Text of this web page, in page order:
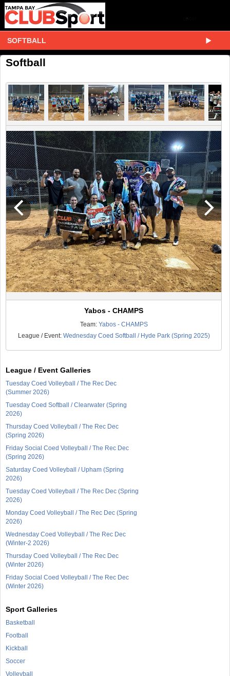
SOFTBALL
Softball
Yabos - CHAMPS
Team: Yabos - CHAMPS
League / Event: Wednesday Coed Softball / Hyde Park (Spring 2025)
League / Event Galleries
Tuesday Coed Volleyball / The Rec Dec
(Summer 2026)
Tuesday Coed Softball / Clearwater (Spring
2026)
Thursday Coed Volleyball / The Rec Dec
(Spring 2026)
Friday Social Coed Volleyball / The Rec Dec
(Spring 2026)
Saturday Coed Volleyball / Upham (Spring
2026)
Tuesday Coed Volleyball / The Rec Dec (Spring
2026)
Monday Coed Volleyball / The Rec Dec (Spring
2026)
Wednesday Coed Volleyball / The Rec Dec
(Winter-2 2026)
Thursday Coed Volleyball / The Rec Dec
(Winter 2026)
Friday Social Coed Volleyball / The Rec Dec
(Winter 2026)
Sport Galleries
Basketball
Football
Kickball
Soccer
Volleyball